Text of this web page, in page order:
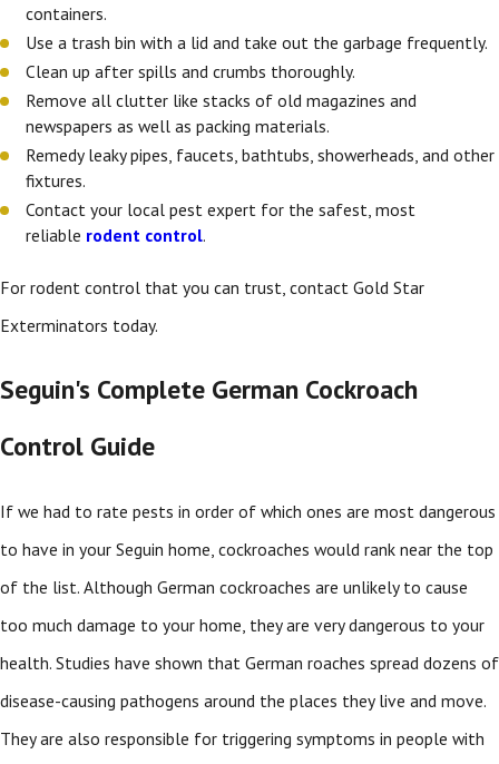
containers.
Use a trash bin with a lid and take out the garbage frequently.
Clean up after spills and crumbs thoroughly.
Remove all clutter like stacks of old magazines and
newspapers as well as packing materials.
Remedy leaky pipes, faucets, bathtubs, showerheads, and other
fixtures.
Contact your local pest expert for the safest, most
reliable rodent control.
For rodent control that you can trust, contact Gold Star
Exterminators today.
Seguin's Complete German Cockroach
Control Guide
If we had to rate pests in order of which ones are most dangerous
to have in your Seguin home, cockroaches would rank near the top
of the list. Although German cockroaches are unlikely to cause
too much damage to your home, they are very dangerous to your
health. Studies have shown that German roaches spread dozens of
disease-causing pathogens around the places they live and move.
They are also responsible for triggering symptoms in people with